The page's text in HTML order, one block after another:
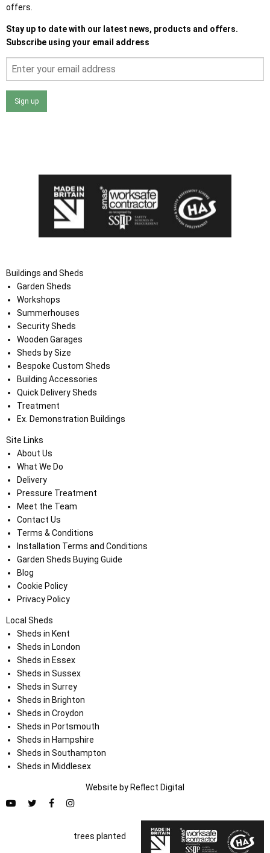
offers.
Stay up to date with our latest news, products and offers.
Subscribe using your email address
Sign up
Buildings and Sheds
Garden Sheds
Workshops
Summerhouses
Security Sheds
Wooden Garages
Sheds by Size
Bespoke Custom Sheds
Building Accessories
Quick Delivery Sheds
Treatment
Ex. Demonstration Buildings
Site Links
About Us
What We Do
Delivery
Pressure Treatment
Meet the Team
Contact Us
Terms & Conditions
Installation Terms and Conditions
Garden Sheds Buying Guide
Blog
Cookie Policy
Privacy Policy
Local Sheds
Sheds in Kent
Sheds in London
Sheds in Essex
Sheds in Sussex
Sheds in Surrey
Sheds in Brighton
Sheds in Croydon
Sheds in Portsmouth
Sheds in Hampshire
Sheds in Southampton
Sheds in Middlesex
Website byReflect Digital
trees planted